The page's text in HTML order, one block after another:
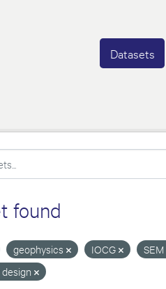
Datasets
found
geophysics IOCG